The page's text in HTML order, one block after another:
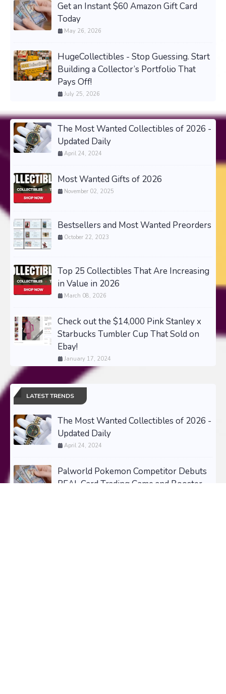
Get an Instant $60 Amazon Gift Card
Today
May 26, 2026
HugeCollectibles - Stop Guessing. Start
Building a Collector’s Portfolio That
Pays Off!
July 25, 2026
The Most Wanted Collectibles of 2026 -
Updated Daily
April 24, 2024
Most Wanted Gifts of 2026
November 02, 2025
Bestsellers and Most Wanted Preorders
October 22, 2023
Top 25 Collectibles That Are Increasing
in Value in 2026
March 08, 2026
Check out the $14,000 Pink Stanley x
Starbucks Tumbler Cup That Sold on
Ebay!
January 17, 2024
LATEST TRENDS
The Most Wanted Collectibles of 2026 -
Updated Daily
April 24, 2024
Palworld Pokemon Competitor Debuts
REAL Card Trading Game and Booster